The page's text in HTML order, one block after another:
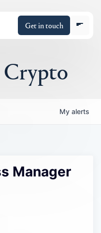
Get in touch
Crypto
My alerts
Manager